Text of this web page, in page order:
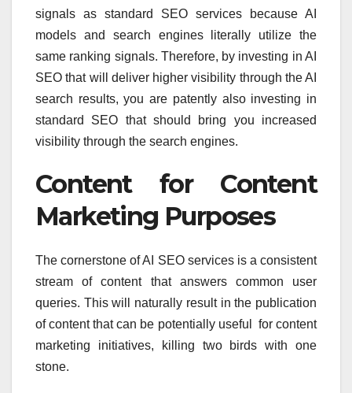
signals as standard SEO services because AI
models and search engines literally utilize the
same ranking signals. Therefore, by investing in AI
SEO that will deliver higher visibility through the AI
search results, you are patently also investing in
standard SEO that should bring you increased
visibility through the search engines.
Content for Content
Marketing Purposes
The cornerstone of AI SEO services is a consistent
stream of content that answers common user
queries. This will naturally result in the publication
of content that can be potentially useful for content
marketing initiatives, killing two birds with one
stone.